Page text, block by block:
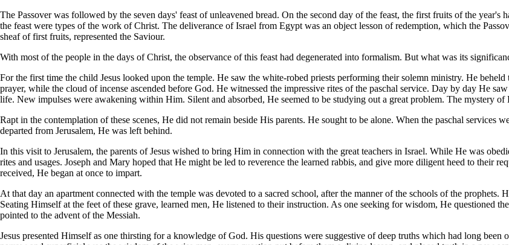
The Passover was followed by the seven days' feast of unleavened bread. On the second day of the feast, the first fruits of the
the feast were types of the work of Christ. The deliverance of Israel from Egypt was an object lesson of redemption, which the
sheaf of first fruits, represented the Saviour.
With most of the people in the days of Christ, the observance of this feast had degenerated into formalism. But what was its
For the first time the child Jesus looked upon the temple. He saw the white-robed priests performing their solemn ministry. He
prayer, while the cloud of incense ascended before God. He witnessed the impressive rites of the paschal service. Day by day He
life. New impulses were awakening within Him. Silent and absorbed, He seemed to be studying out a great problem. The mystery
Rapt in the contemplation of these scenes, He did not remain beside His parents. He sought to be alone. When the paschal services
departed from Jerusalem, He was left behind.
In this visit to Jerusalem, the parents of Jesus wished to bring Him in connection with the great teachers in Israel. While He was
rites and usages. Joseph and Mary hoped that He might be led to reverence the learned rabbis, and give more diligent heed to their
received, He began at once to impart.
At that day an apartment connected with the temple was devoted to a sacred school, after the manner of the schools of the prophets.
Seating Himself at the feet of these grave, learned men, He listened to their instruction. As one seeking for wisdom, He questioned
pointed to the advent of the Messiah.
Jesus presented Himself as one thirsting for a knowledge of God. His questions were suggestive of deep truths which had long